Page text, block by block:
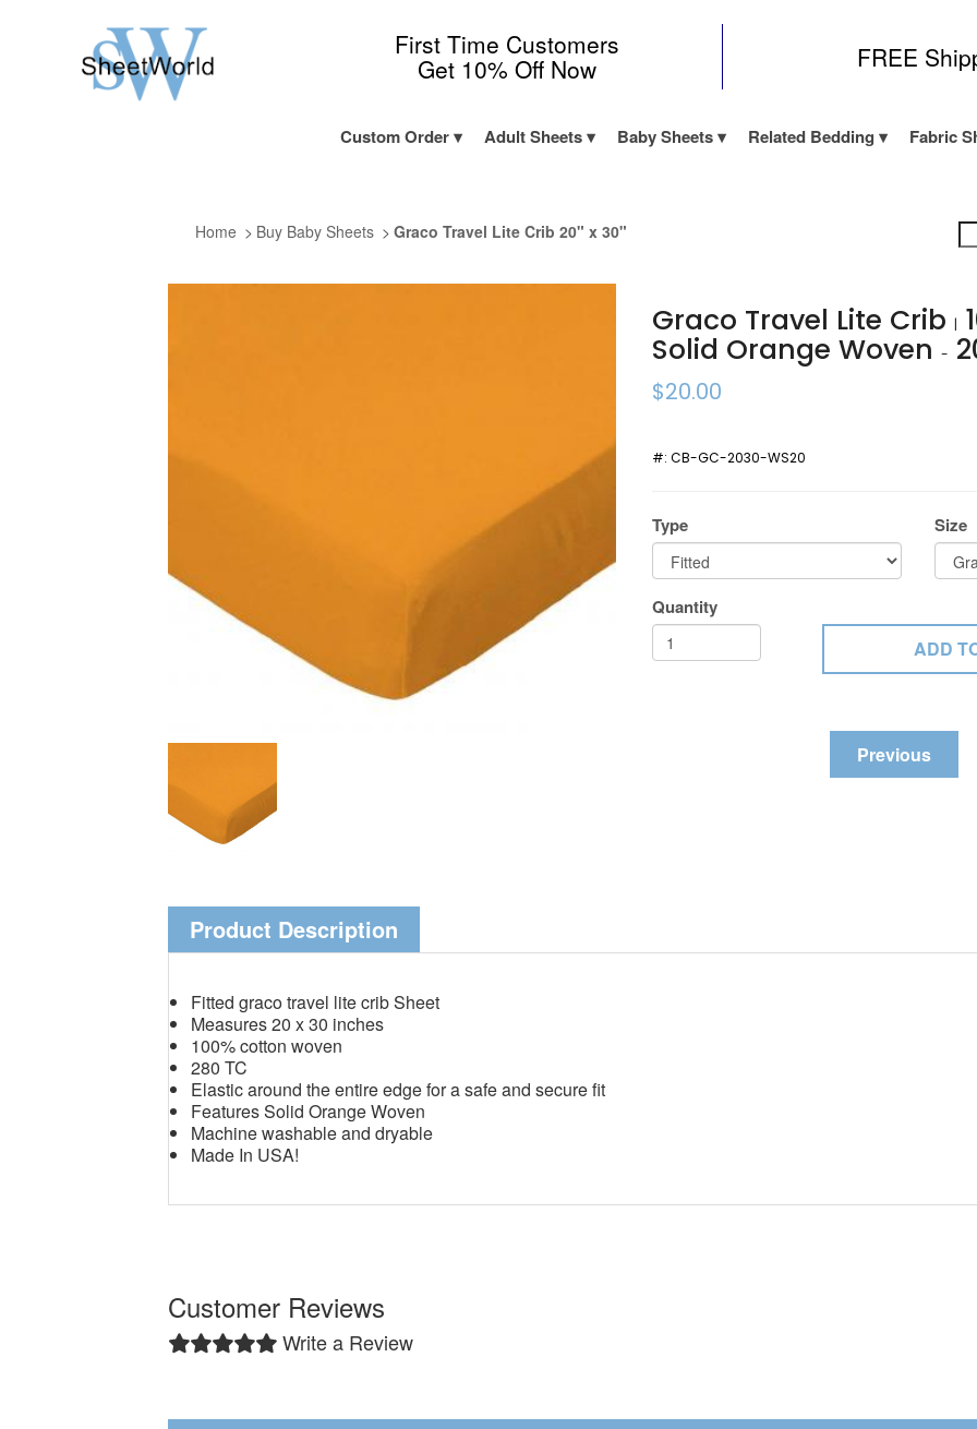
First Time Customers
Get 10% Off Now FREE
Custom Order Adult Sheets Baby Sheets Related Bedding Fabric
Home Buy Baby Sheets Graco Travel Lite Crib 20" x 30"
Graco Travel Lite Crib|
Solid Orange Woven-
$20.00
#:CB-GC-2030-WS20
Type Size
Quantity
Previous
Product Description
Fitted graco travel lite crib Sheet
Measures 20 x 30 inches
100% cotton woven
280 TC
Elastic around the entire edge for a safe and secure fit
Features Solid Orange Woven
Machine washable and dryable
Made In USA!
Customer Reviews
Write a Review